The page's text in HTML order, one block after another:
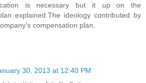
is necessary but it up on the
explained.The ideology contributed by
compensation plan.
30, 2013 at 12:40 PM